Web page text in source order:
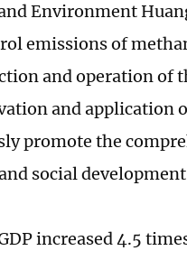
Environment
emissions of
and operation of
and application
promote the
social
increased 4.5